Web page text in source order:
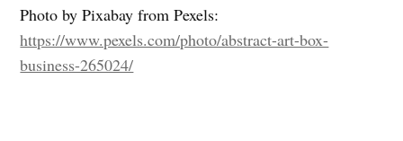
Photo by Pixabay from Pexels:
https://www.pexels.com/photo/abstract-art-box-
business-265024/